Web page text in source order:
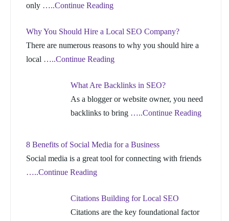
only …..Continue Reading
Why You Should Hire a Local SEO Company?
There are numerous reasons to why you should hire a
local …..Continue Reading
What Are Backlinks in SEO?
As a blogger or website owner, you need
backlinks to bring …..Continue Reading
8 Benefits of Social Media for a Business
Social media is a great tool for connecting with friends
…..Continue Reading
Citations Building for Local SEO
Citations are the key foundational factor